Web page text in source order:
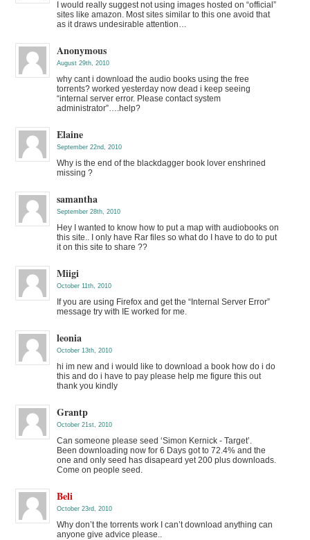
I would really suggest not using images hosted on “official”
sites like amazon. Most sites similar to this one avoid that
as it draws undesirable attention…
Anonymous
August 29th, 2010
why cant i download the audio books using the free
torrents? worked yesterday now dead i keep seeing
“internal server error. Please contact system
administrator”….help?
Elaine
September 22nd, 2010
Why is the end of the blackdagger book lover enshrined
missing ?
samantha
September 28th, 2010
Hey I wanted to know how to put a map with audiobooks on
this site.. I only have Rar files so what do I have to do to put
it on this site to share ??
Miigi
October 11th, 2010
If you are using Firefox and get the “Internal Server Error”
message try with IE worked for me.
leonia
October 13th, 2010
hi im new and i would like to download a book how do i do
this and do i have to pay please help me figure this out
thank you kindly
Grantp
October 21st, 2010
Can someone please seed ‘Simon Kernick - Target’.
Been downloading now for 6 Days got to 72.4% and the
one and only seed has disapeard yet 200 plus downloads.
Come on people seed.
Beli
October 23rd, 2010
Why don’t the torrents work I can’t download anything can
anyone give advice please..